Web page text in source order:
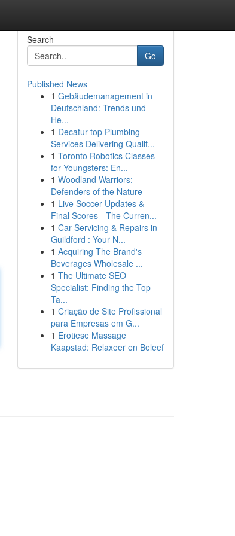
Search
Go
Published News
1 Gebäudemanagement in
Deutschland: Trends und
He...
1 Decatur top Plumbing
Services Delivering Qualit...
1 Toronto Robotics Classes
for Youngsters: En...
1 Woodland Warriors:
Defenders of the Nature
1 Live Soccer Updates &
Final Scores - The Curren...
1 Car Servicing & Repairs in
Guildford : Your N...
1 Acquiring The Brand's
Beverages Wholesale ...
1 The Ultimate SEO
Specialist: Finding the Top
Ta...
1 Criação de Site Profissional
para Empresas em G...
1 Erotiese Massage
Kaapstad: Relaxeer en Beleef